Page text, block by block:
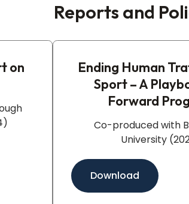
Reports and
on
Ending Human
Sport – A
Forward
Co-produced with
University
Download